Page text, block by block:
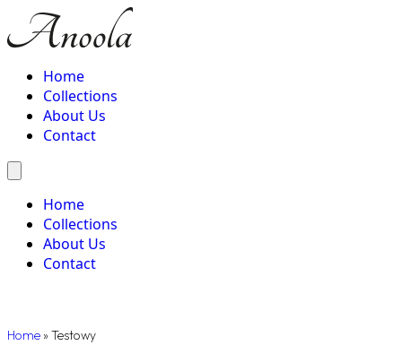
Home
Collections
About Us
Contact
Home
Collections
About Us
Contact
Home »Testowy